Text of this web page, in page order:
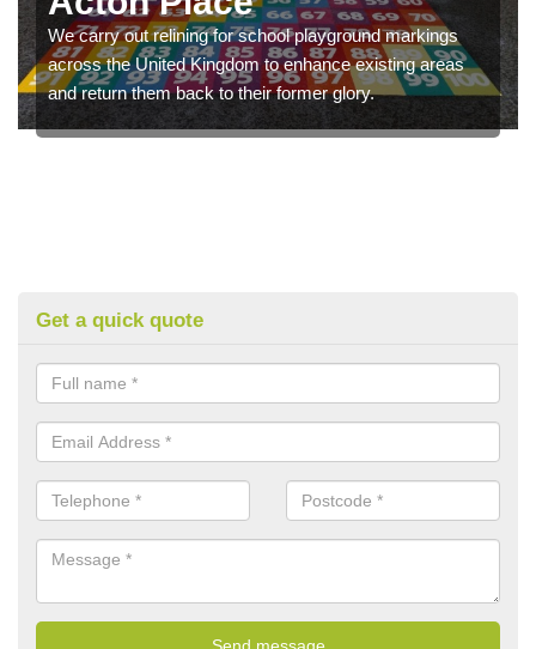
We carry out relining for school playground markings
across the United Kingdom to enhance existing areas
and return them back to their former glory.
Get a quick quote